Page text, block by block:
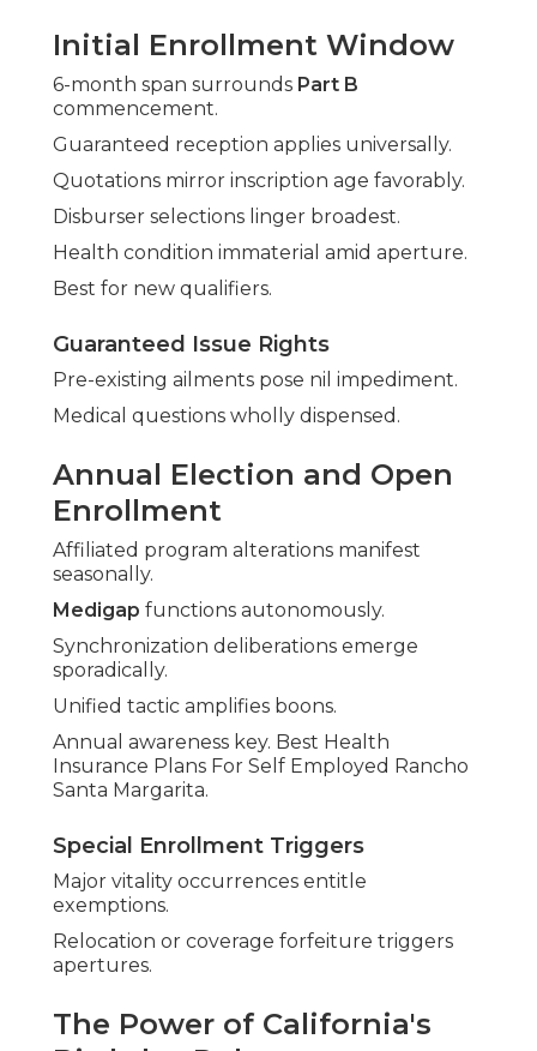
Initial Enrollment Window
6-month span surrounds Part B
commencement.
Guaranteed reception applies universally.
Quotations mirror inscription age favorably.
Disburser selections linger broadest.
Health condition immaterial amid aperture.
Best for new qualifiers.
Guaranteed Issue Rights
Pre-existing ailments pose nil impediment.
Medical questions wholly dispensed.
Annual Election and Open
Enrollment
Affiliated program alterations manifest
seasonally.
Medigap functions autonomously.
Synchronization deliberations emerge
sporadically.
Unified tactic amplifies boons.
Annual awareness key. Best Health
Insurance Plans For Self Employed Rancho
Santa Margarita.
Special Enrollment Triggers
Major vitality occurrences entitle
exemptions.
Relocation or coverage forfeiture triggers
apertures.
The Power of California's